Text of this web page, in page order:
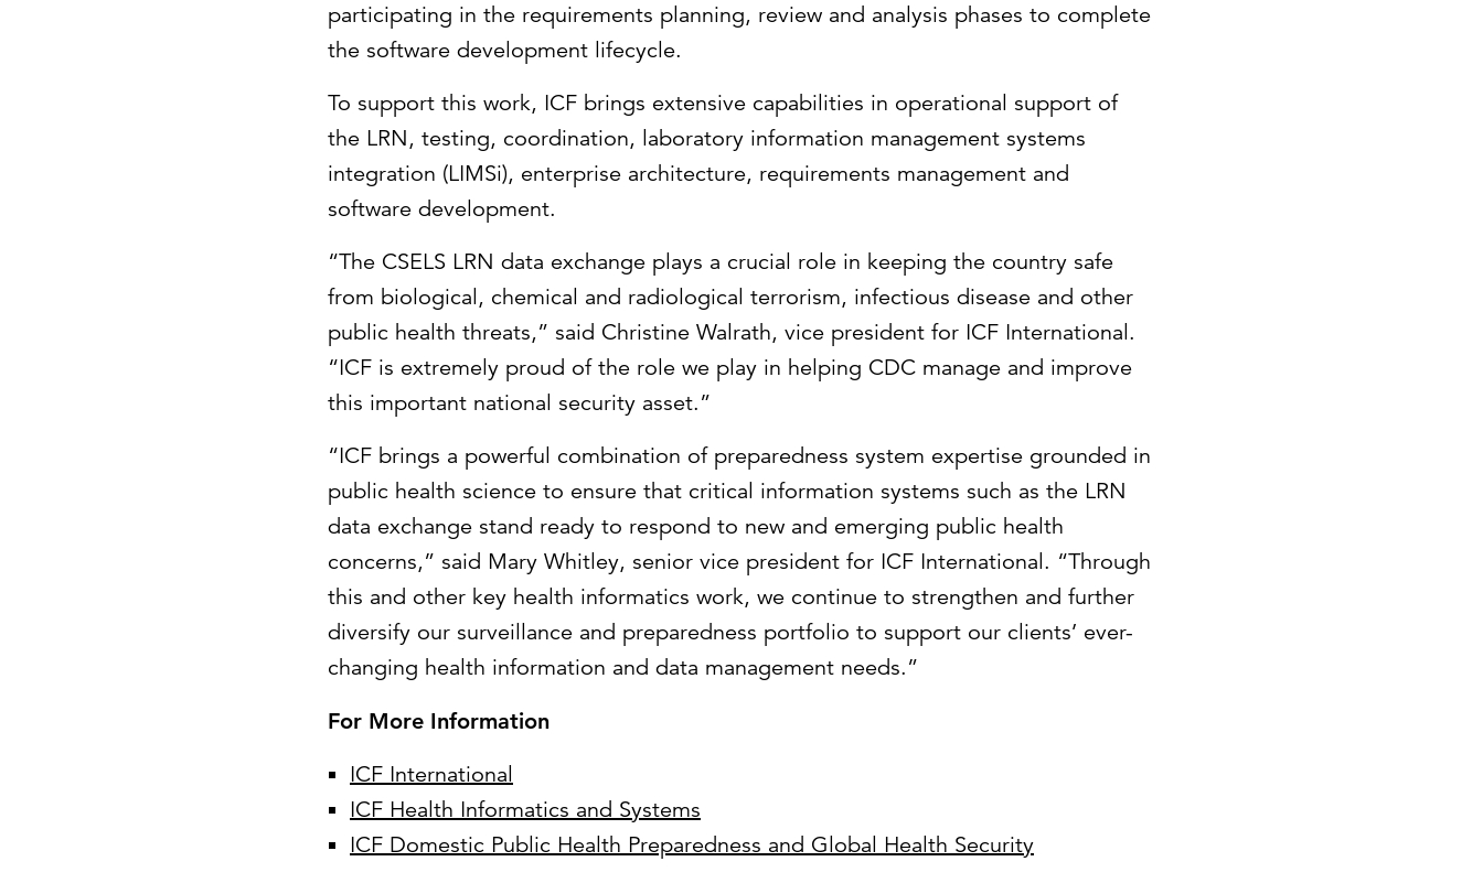
participating in the requirements planning, review and analysis phases to complete
the software development lifecycle.
To support this work, ICF brings extensive capabilities in operational support of
the LRN, testing, coordination, laboratory information management systems
integration (LIMSi), enterprise architecture, requirements management and
software development.
“The CSELS LRN data exchange plays a crucial role in keeping the country safe
from biological, chemical and radiological terrorism, infectious disease and other
public health threats,” said Christine Walrath, vice president for ICF International.
“ICF is extremely proud of the role we play in helping CDC manage and improve
this important national security asset.”
“ICF brings a powerful combination of preparedness system expertise grounded in
public health science to ensure that critical information systems such as the LRN
data exchange stand ready to respond to new and emerging public health
concerns,” said Mary Whitley, senior vice president for ICF International. “Through
this and other key health informatics work, we continue to strengthen and further
diversify our surveillance and preparedness portfolio to support our clients’ ever-
changing health information and data management needs.”
For More Information
ICF International
ICF Health Informatics and Systems
ICF Domestic Public Health Preparedness and Global Health Security